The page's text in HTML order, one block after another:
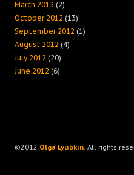
March 2013 (2)
October 2012 (13)
September 2012 (1)
August 2012 (4)
July 2012 (20)
June 2012 (6)
©2012 Olga Lyubkin. All rights